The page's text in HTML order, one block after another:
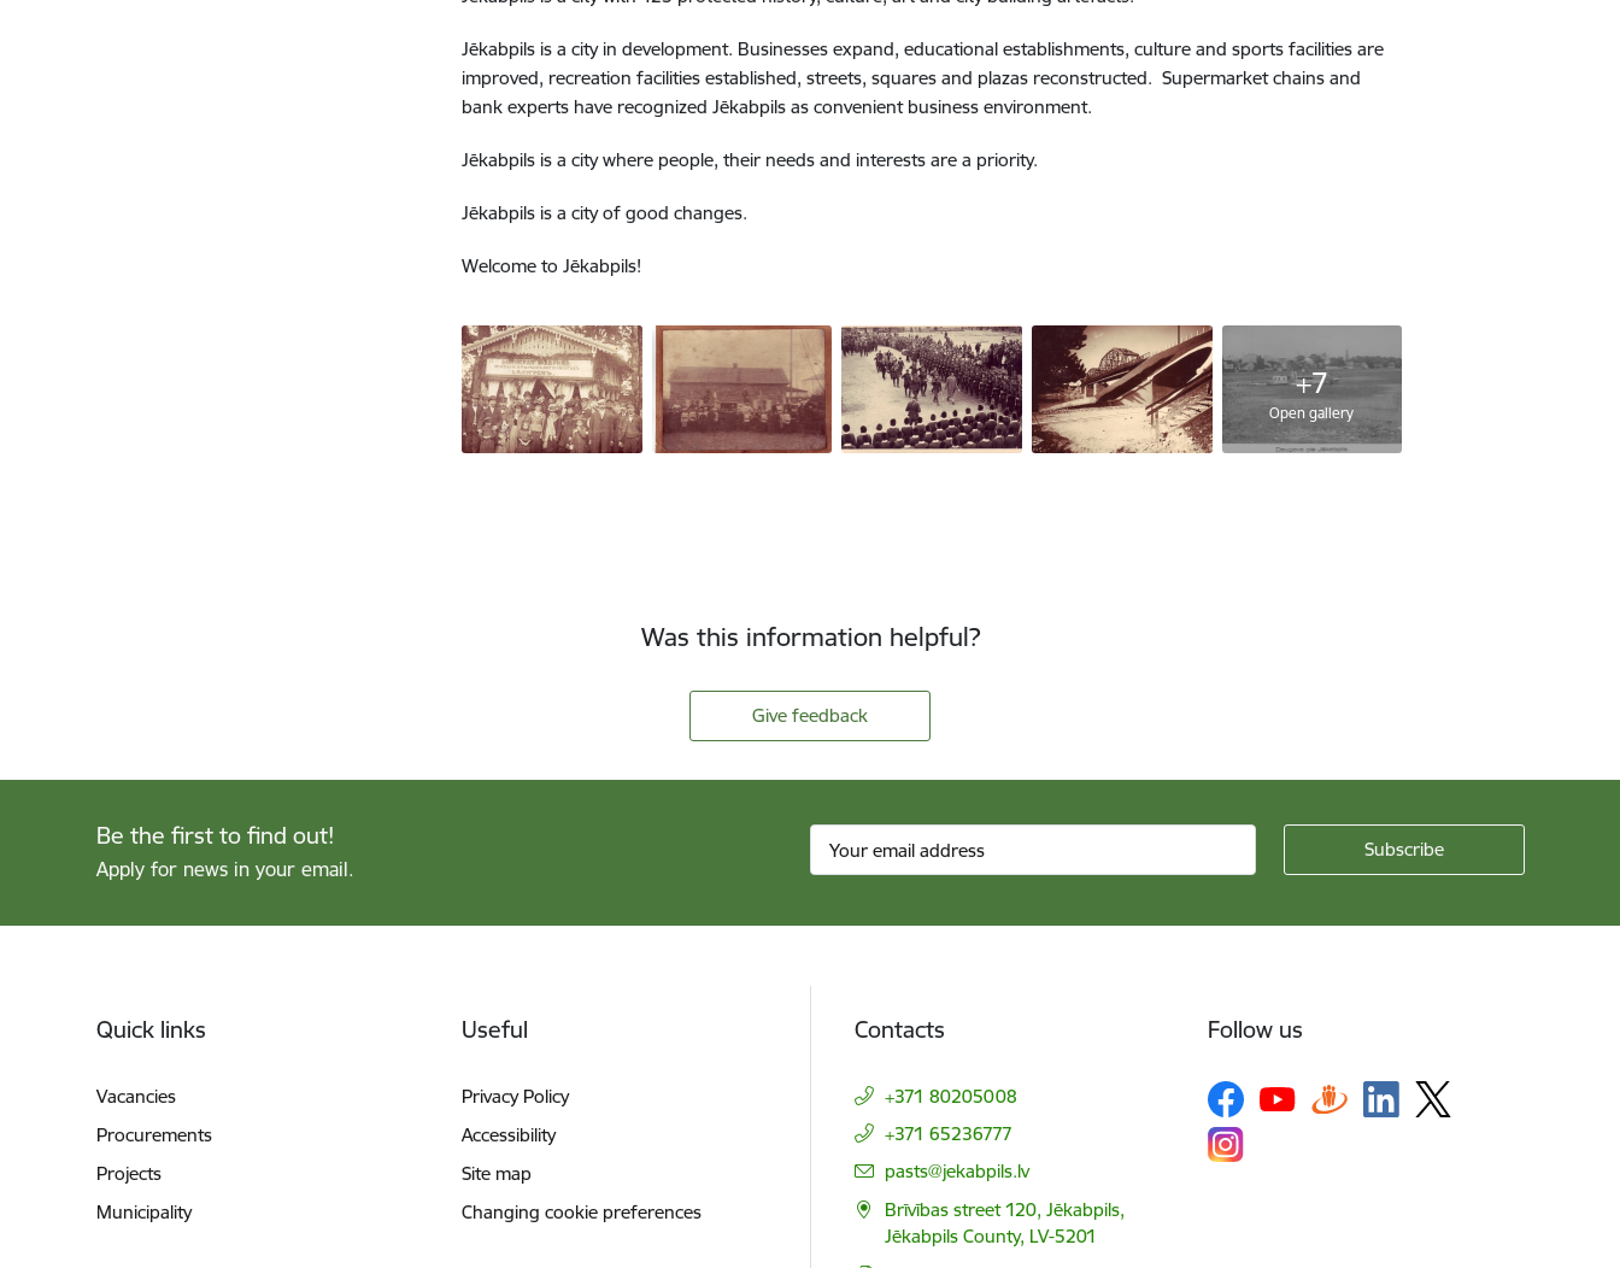
Jēkabpils is a city in development. Businesses expand, educational establishments, culture and sports facilities are
improved, recreation facilities established, streets, squares and plazas reconstructed. Supermarket chains and
bank experts have recognized Jēkabpils as convenient business environment.
Jēkabpils is a city where people, their needs and interests are a priority.
Jēkabpils is a city of good changes.
Welcome to Jēkabpils!
+7
Open gallery
Was this information helpful?
Give feedback
Be the first to find out!
Apply for news in your email.
Quick links
Vacancies
Procurements
Projects
Municipality
Useful
Privacy Policy
Accessibility
Site map
Changing cookie preferences
Contacts
+371 80205008
+371 65236777
E-mail:
pasts@jekabpils.lv
Brīvības street 120, Jēkabpils,
Jēkabpils County, LV-5201
Follow us